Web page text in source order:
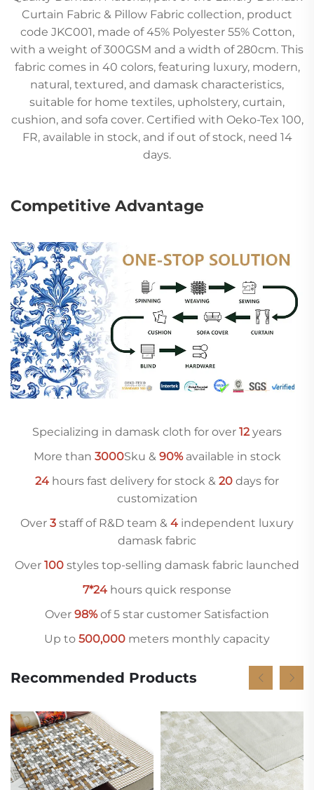
Curtain Fabric & Pillow Fabric collection, product
code JKC001, made of 45% Polyester 55% Cotton,
with a weight of 300GSM and a width of 280cm. This
fabric comes in 40 colors, featuring luxury, modern,
natural, textured, and damask characteristics,
suitable for home textiles, upholstery, curtain,
cushion, and sofa cover. Certified with Oeko-Tex 100,
FR, available in stock, and if out of stock, need 14
days.
Competitive Advantage
Specializing in damask cloth for over 12 years
More than 3000Sku & 90%available in stock
24 hours fast delivery for stock & 20 days for
customization
Over 3 staff of R&D team & 4 independent luxury
damask fabric
Over 100 styles top-selling damask fabric launched
7*24 hours quick response
Over 98%of 5 star customer Satisfaction
Up to 500,000 meters monthly capacity
Recommended Products